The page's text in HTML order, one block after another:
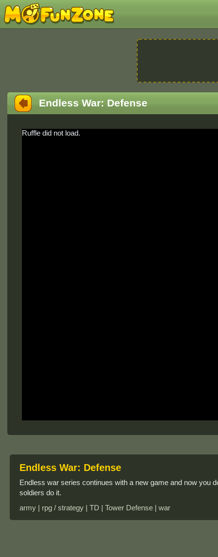
Endless War: Defense
Ruffle did not load.
Endless War: Defense
Endless war series continues with a new game and now you
soldiers do it.
army | rpg / strategy | TD | Tower Defense | war